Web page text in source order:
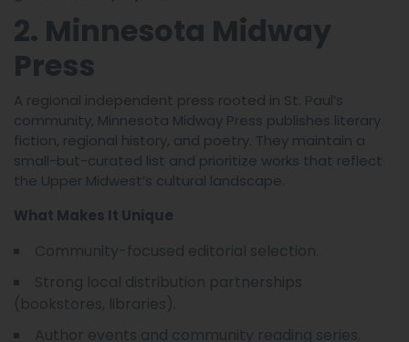
2. Minnesota Midway
Press
A regional independent press rooted in St. Paul’s
community, Minnesota Midway Press publishes literary
fiction, regional history, and poetry. They maintain a
small-but-curated list and prioritize works that reflect
the Upper Midwest’s cultural landscape.
What Makes It Unique